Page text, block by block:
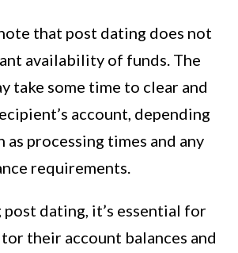
that post dating does not
availability of funds. The
take some time to clear and
account, depending
as processing times and any
requirements.
dating, it’s essential for
their account balances and